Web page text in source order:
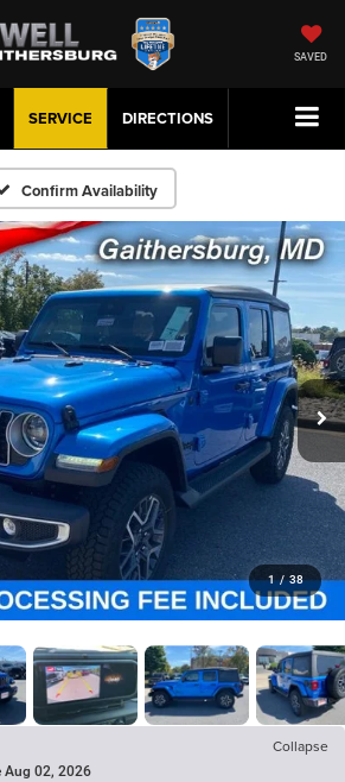
SAVED
DIRECTIONS
SERVICE
Confirm Availability
1 / 38
Collapse
Aug 02, 2026